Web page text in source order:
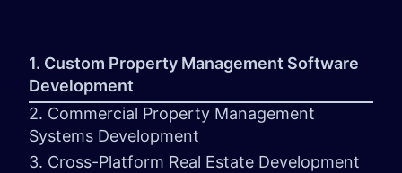
1. Custom Property Management Software
Development
2. Commercial Property Management
Systems Development
3. Cross-Platform Real Estate Development